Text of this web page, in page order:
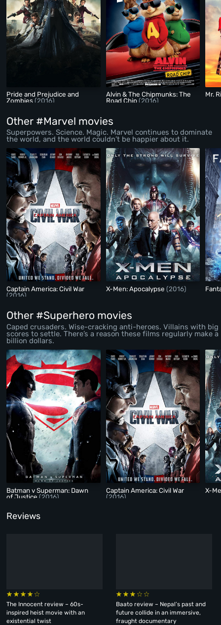
Pride and Prejudice and
Zombies(2016)
Alvin & The Chipmunks: The
Road Chip(2016)
Mr.
Other #Marvel movies
Superpowers. Science. Magic. Marvel continues to dominate
the world, and the world couldn’t be happier about it.
Captain America: Civil War
(2016)
X-Men: Apocalypse (2016)
Other #Superhero movies
Caped crusaders. Wise-cracking anti-heroes. Villains with big
scores to settle. There’s a reason these films regularly make a
billion dollars.
Batman v Superman: Dawn
of Justice(2016)
Captain America: Civil War
(2016)
X-
Reviews
The Innocent review – 60s-
inspired heist movie with an
existential twist
Baato review – Nepal’s past and
future collide in an immersive,
fraught documentary